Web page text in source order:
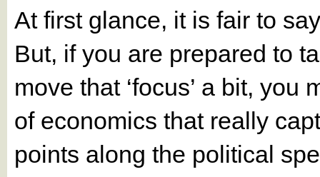
At first glance, it is fair to
But, if you are prepared to
move that ‘focus’ a bit,
of economics that really
points along the political